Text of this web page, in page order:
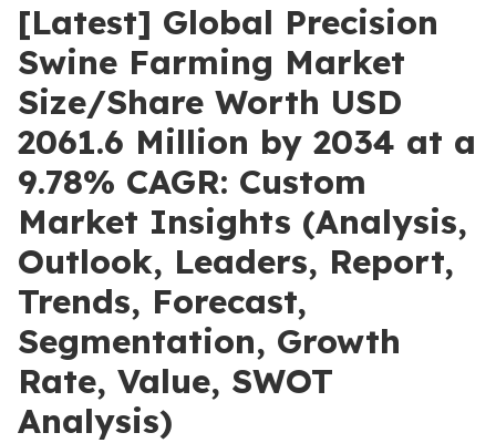
[Latest] Global Precision
Swine Farming Market
Size/Share Worth USD
2061.6 Million by 2034 at a
9.78% CAGR: Custom
Market Insights (Analysis,
Outlook, Leaders, Report,
Trends, Forecast,
Segmentation, Growth
Rate, Value, SWOT
Analysis)